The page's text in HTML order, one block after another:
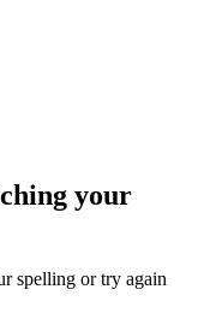
your
spelling or try again